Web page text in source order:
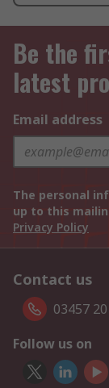
Be the
latest
Email address
The personal
up to this
Privacy Policy
Contact us
03457
Follow us on